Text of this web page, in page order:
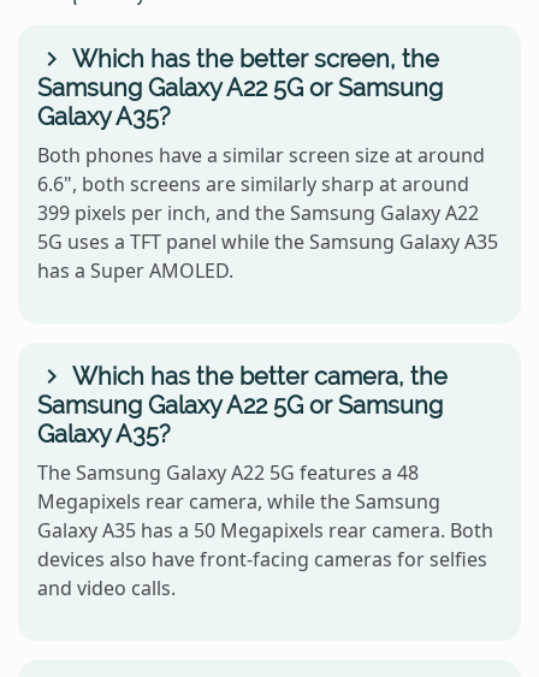
Which has the better screen, the
Samsung Galaxy A22 5G or Samsung
Galaxy A35?
Both phones have a similar screen size at around
6.6", both screens are similarly sharp at around
399 pixels per inch, and the Samsung Galaxy A22
5G uses a TFT panel while the Samsung Galaxy A35
has a Super AMOLED.
Which has the better camera, the
Samsung Galaxy A22 5G or Samsung
Galaxy A35?
The Samsung Galaxy A22 5G features a 48
Megapixels rear camera, while the Samsung
Galaxy A35 has a 50 Megapixels rear camera. Both
devices also have front-facing cameras for selfies
and video calls.